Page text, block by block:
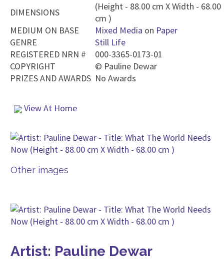
DIMENSIONS
(Height - 88.00 cm X Width - 68.00
cm )
MEDIUM ON BASE
Mixed Media on Paper
GENRE
Still Life
REGISTERED NRN #
000-3365-0173-01
COPYRIGHT
© Pauline Dewar
PRIZES AND AWARDS No Awards
View At Home
Other images
Artist: Pauline Dewar